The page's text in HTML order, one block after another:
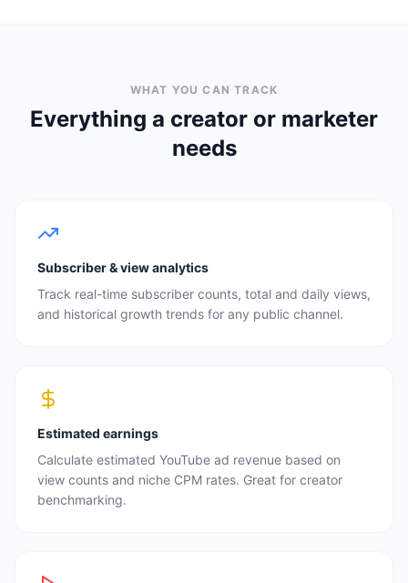
WHAT YOU CAN TRACK
Everything a creator or marketer
needs
Subscriber & view analytics
Track real-time subscriber counts, total and daily views,
and historical growth trends for any public channel.
Estimated earnings
Calculate estimated YouTube ad revenue based on
view counts and niche CPM rates. Great for creator
benchmarking.